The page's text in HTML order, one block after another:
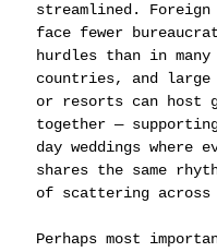
streamlined. Foreign
face fewer
hurdles than in many
countries, and large
or resorts can host
together —
day weddings where
shares the same
of scattering
Perhaps most